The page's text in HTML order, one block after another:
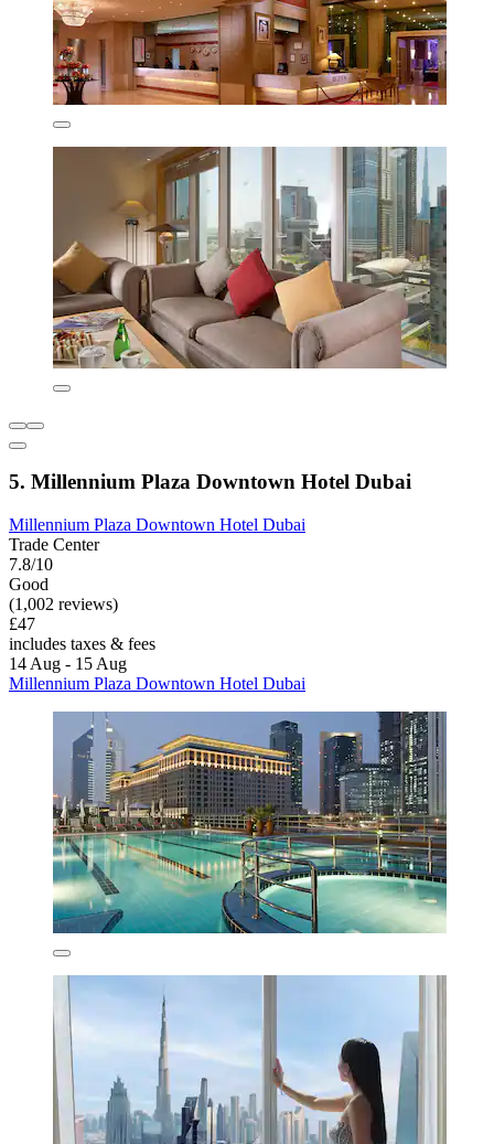
5. Millennium Plaza Downtown Hotel Dubai
Millennium Plaza Downtown Hotel Dubai
Trade Center
7.8/10
Good
(1,002 reviews)
£47
includes taxes & fees
14 Aug - 15 Aug
Millennium Plaza Downtown Hotel Dubai